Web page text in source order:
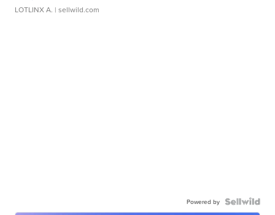
LOTLINX A. | sellwild.com
Powered by